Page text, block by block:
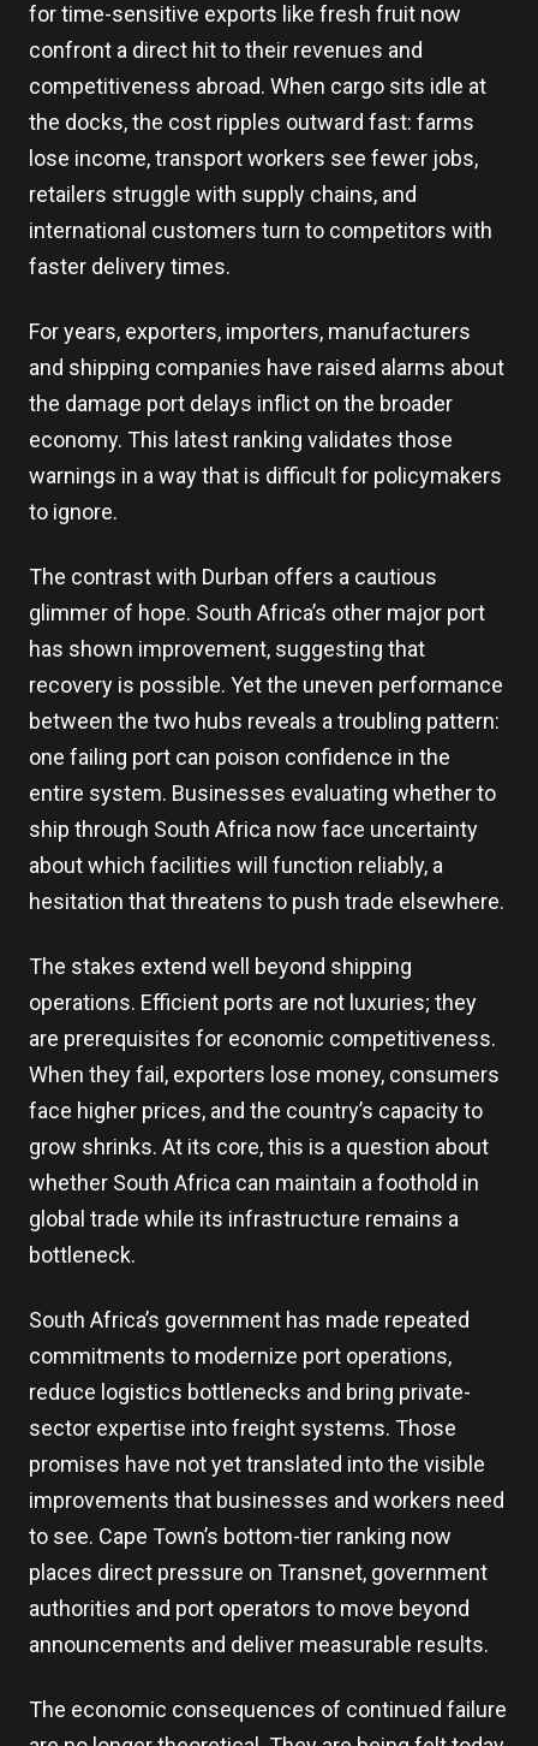
for time-sensitive exports like fresh fruit now
confront a direct hit to their revenues and
competitiveness abroad. When cargo sits idle at
the docks, the cost ripples outward fast: farms
lose income, transport workers see fewer jobs,
retailers struggle with supply chains, and
international customers turn to competitors with
faster delivery times.
For years, exporters, importers, manufacturers
and shipping companies have raised alarms about
the damage port delays inflict on the broader
economy. This latest ranking validates those
warnings in a way that is difficult for policymakers
to ignore.
The contrast with Durban offers a cautious
glimmer of hope. South Africa’s other major port
has shown improvement, suggesting that
recovery is possible. Yet the uneven performance
between the two hubs reveals a troubling pattern:
one failing port can poison confidence in the
entire system. Businesses evaluating whether to
ship through South Africa now face uncertainty
about which facilities will function reliably, a
hesitation that threatens to push trade elsewhere.
The stakes extend well beyond shipping
operations. Efficient ports are not luxuries; they
are prerequisites for economic competitiveness.
When they fail, exporters lose money, consumers
face higher prices, and the country’s capacity to
grow shrinks. At its core, this is a question about
whether South Africa can maintain a foothold in
global trade while its infrastructure remains a
bottleneck.
South Africa’s government has made repeated
commitments to modernize port operations,
reduce logistics bottlenecks and bring private-
sector expertise into freight systems. Those
promises have not yet translated into the visible
improvements that businesses and workers need
to see. Cape Town’s bottom-tier ranking now
places direct pressure on Transnet, government
authorities and port operators to move beyond
announcements and deliver measurable results.
The economic consequences of continued failure